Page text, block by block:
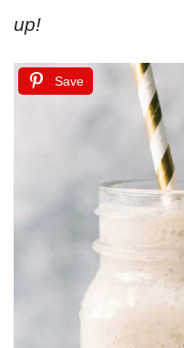
up!
Save